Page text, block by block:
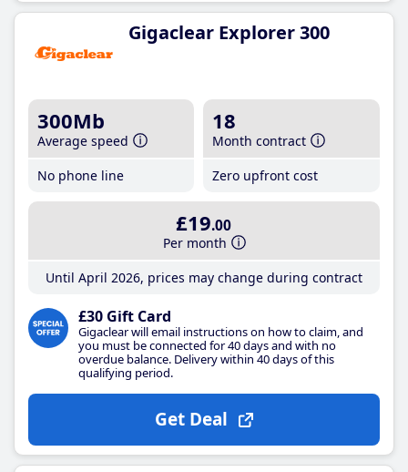
Gigaclear Explorer 300
300Mb
Average speed
No phone line
18
Month contract
Zero upfront cost
£19.00
Per month
Until April 2026, prices may change during contract
£30 Gift Card
Gigaclear will email instructions on how to claim, and
you must be connected for 40 days and with no
overdue balance. Delivery within 40 days of this
qualifying period.
Get Deal